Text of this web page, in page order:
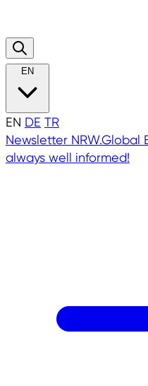
EN
EN DE TR
Newsletter NRW.Global
always well informed!